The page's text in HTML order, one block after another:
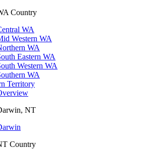
Country
WA
Western WA
WA
Eastern WA
Western WA
WA
Territory
NT
Country